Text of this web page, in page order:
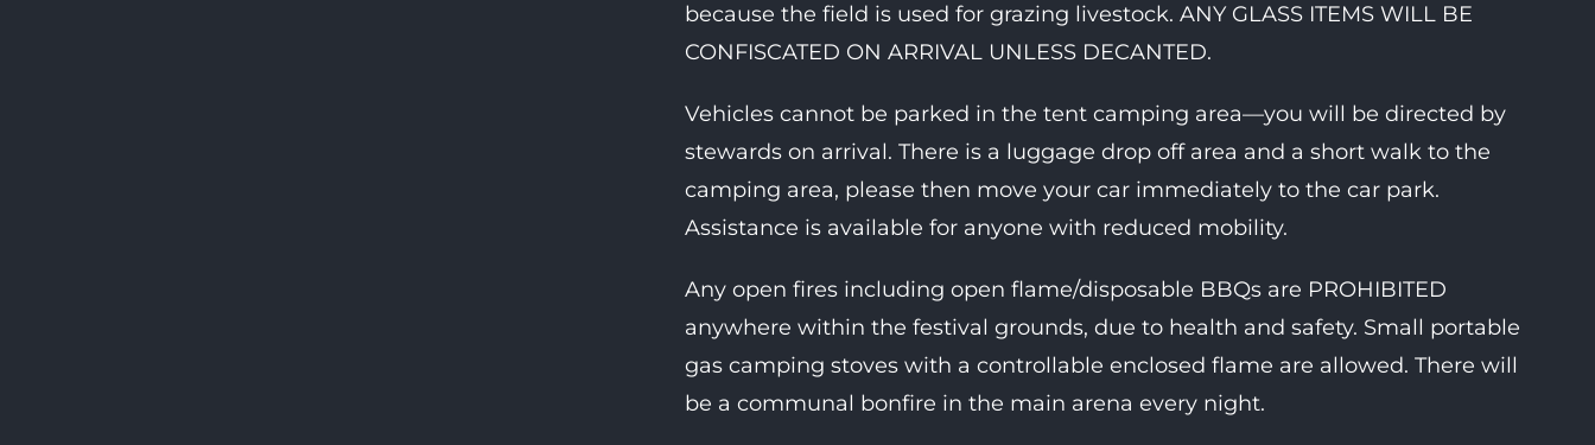
because the field is used for grazing livestock. ANY GLASS ITEMS WILL BE
CONFISCATED ON ARRIVAL UNLESS DECANTED.
Vehicles cannot be parked in the tent camping area—you will be directed by
stewards on arrival. There is a luggage drop off area and a short walk to the
camping area, please then move your car immediately to the car park.
Assistance is available for anyone with reduced mobility.
Any open fires including open flame/disposable BBQs are PROHIBITED
anywhere within the festival grounds, due to health and safety. Small portable
gas camping stoves with a controllable enclosed flame are allowed. There will
be a communal bonfire in the main arena every night.